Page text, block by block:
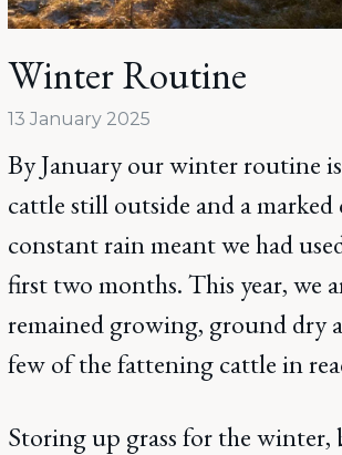
Winter Routine
13 January 2025
By January our winter routine
cattle still outside and a
constant rain meant we had
first two months. This year, we
remained growing, ground dry
few of the fattening cattle in
Storing up grass for the winter,